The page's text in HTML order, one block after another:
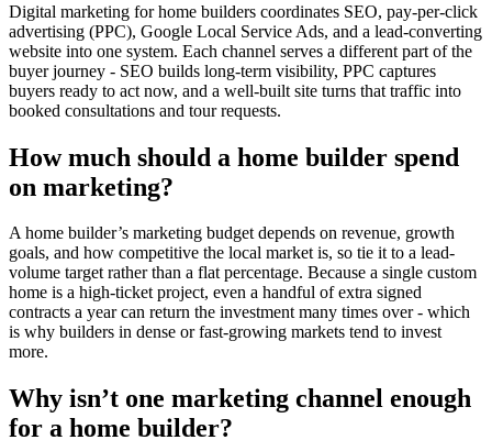
Digital marketing for home builders coordinates SEO, pay-per-click
advertising (PPC), Google Local Service Ads, and a lead-converting
website into one system. Each channel serves a different part of the
buyer journey - SEO builds long-term visibility, PPC captures
buyers ready to act now, and a well-built site turns that traffic into
booked consultations and tour requests.
How much should a home builder spend
on marketing?
A home builder’s marketing budget depends on revenue, growth
goals, and how competitive the local market is, so tie it to a lead-
volume target rather than a flat percentage. Because a single custom
home is a high-ticket project, even a handful of extra signed
contracts a year can return the investment many times over - which
is why builders in dense or fast-growing markets tend to invest
more.
Why isn’t one marketing channel enough
for a home builder?